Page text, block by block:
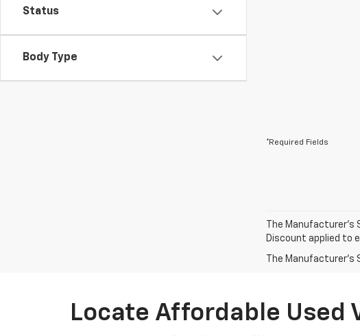
Status
Body Type
*Required Fields
The
Discount applied to
The Manufacturer's
Locate Affordable Used